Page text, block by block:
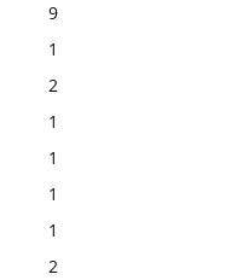
9
1
2
1
1
1
1
2